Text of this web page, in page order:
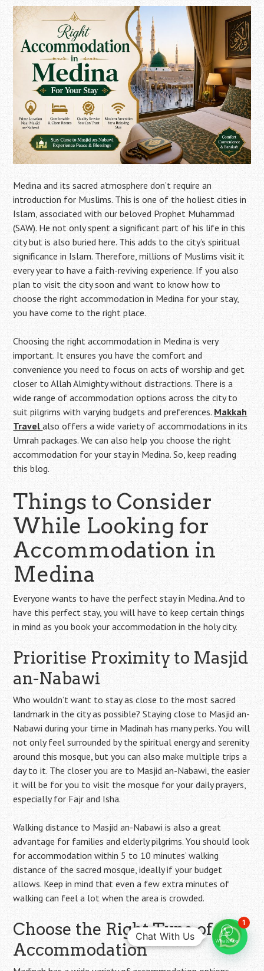
Medina and its sacred atmosphere don’t require an
introduction for Muslims. This is one of the holiest cities in
Islam, associated with our beloved Prophet Muhammad
(SAW). He not only spent a significant part of his life in this
city but is also buried here. This adds to the city’s spiritual
significance in Islam. Therefore, millions of Muslims visit it
every year to have a faith-reviving experience. If you also
plan to visit the city soon and want to know how to
choose the right accommodation in Medina for your stay,
you have come to the right place.
Choosing the right accommodation in Medina is very
important. It ensures you have the comfort and
convenience you need to focus on acts of worship and get
closer to Allah Almighty without distractions. There is a
wide range of accommodation options across the city to
suit pilgrims with varying budgets and preferences. Makkah
Travelalso offers a wide variety of accommodations in its
Umrah packages. We can also help you choose the right
accommodation for your stay in Medina. So, keep reading
this blog.
Things to Consider
While Looking for
Accommodation in
Medina
Everyone wants to have the perfect stay in Medina. And to
have this perfect stay, you will have to keep certain things
in mind as you book your accommodation in the holy city.
Prioritise Proximity to Masjid
an-Nabawi
Who wouldn’t want to stay as close to the most sacred
landmark in the city as possible? Staying close to Masjid an-
Nabawi during your time in Madinah has many perks. You will
not only feel surrounded by the spiritual energy and serenity
around this mosque, but you can also make multiple trips a
day to it. The closer you are to Masjid an-Nabawi, the easier
it will be for you to visit the mosque for your daily prayers,
especially for Fajr and Isha.
Walking distance to Masjid an-Nabawi is also a great
advantage for families and elderly pilgrims. You should look
for accommodation within 5 to 10 minutes’ walking
distance of the sacred mosque, ideally if your budget
allows. Keep in mind that even a few extra minutes of
walking can feel a lot when the area is crowded.
Choose the Right Type of
Accommodation
Chat With Us
1